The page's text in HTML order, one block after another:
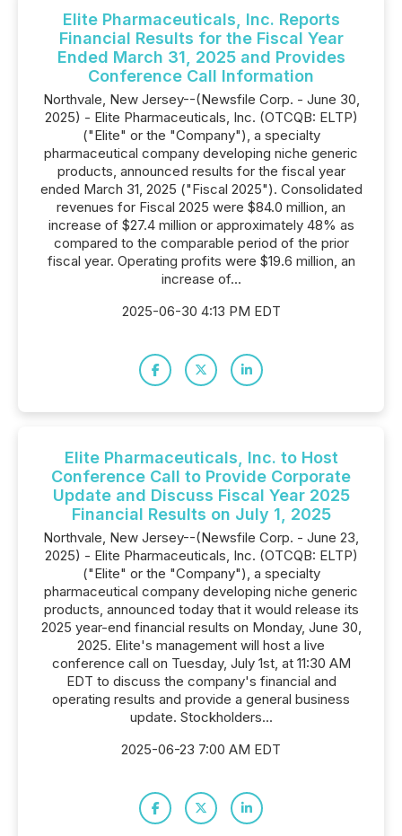
Elite Pharmaceuticals, Inc. Reports
Financial Results for the Fiscal Year
Ended March 31, 2025 and Provides
Conference Call Information
Northvale, New Jersey--(Newsfile Corp. - June 30,
2025) - Elite Pharmaceuticals, Inc. (OTCQB: ELTP)
("Elite" or the "Company"), a specialty
pharmaceutical company developing niche generic
products, announced results for the fiscal year
ended March 31, 2025 ("Fiscal 2025"). Consolidated
revenues for Fiscal 2025 were $84.0 million, an
increase of $27.4 million or approximately 48% as
compared to the comparable period of the prior
fiscal year. Operating profits were $19.6 million, an
increase of...
2025-06-30 4:13 PM EDT
Elite Pharmaceuticals, Inc. to Host
Conference Call to Provide Corporate
Update and Discuss Fiscal Year 2025
Financial Results on July 1, 2025
Northvale, New Jersey--(Newsfile Corp. - June 23,
2025) - Elite Pharmaceuticals, Inc. (OTCQB: ELTP)
("Elite" or the "Company"), a specialty
pharmaceutical company developing niche generic
products, announced today that it would release its
2025 year-end financial results on Monday, June 30,
2025. Elite's management will host a live
conference call on Tuesday, July 1st, at 11:30 AM
EDT to discuss the company's financial and
operating results and provide a general business
update. Stockholders...
2025-06-23 7:00 AM EDT